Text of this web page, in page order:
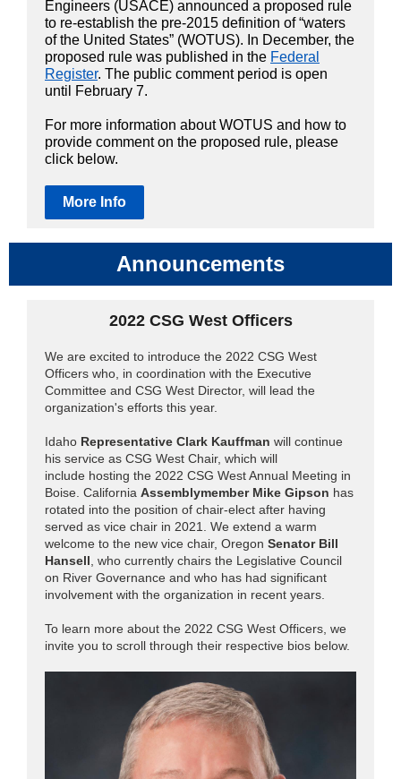
Engineers (USACE) announced a proposed rule
to re-establish the pre-2015 definition of “waters
of the United States” (WOTUS). In December, the
proposed rule was published in the Federal
Register. The public comment period is open
until February 7.
For more information about WOTUS and how to
provide comment on the proposed rule, please
click below.
More Info
Announcements
2022 CSG West Officers
We are excited to introduce the 2022 CSG West
Officers who, in coordination with the Executive
Committee and CSG West Director, will lead the
organization's efforts this year.
Idaho Representative Clark Kauffman will continue
his service as CSG West Chair, which will
include hosting the 2022 CSG West Annual Meeting in
Boise. California Assemblymember Mike Gipson has
rotated into the position of chair-elect after having
served as vice chair in 2021. We extend a warm
welcome to the new vice chair, Oregon Senator Bill
Hansell , who currently chairs the Legislative Council
on River Governance and who has had significant
involvement with the organization in recent years.
To learn more about the 2022 CSG West Officers, we
invite you to scroll through their respective bios below.